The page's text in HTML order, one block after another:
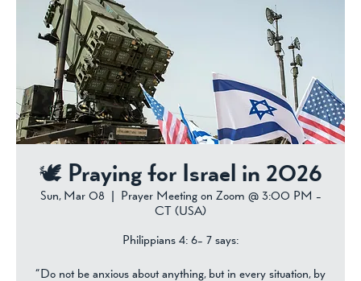
🕊️ Praying for Israel in 2026
Sun, Mar 08
Prayer Meeting on Zoom @ 3:00 PM -
CT (USA)
Philippians 4: 6- 7 says:
“Do not be anxious about anything, but in every situation, by